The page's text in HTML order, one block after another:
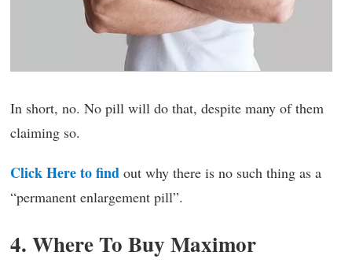
In short, no. No pill will do that, despite many of them
claiming so.
Click Here to find out why there is no such thing as a
“permanent enlargement pill”.
4. Where To Buy Maximor